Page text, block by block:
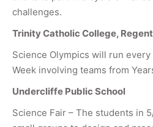
challenges.
Trinity Catholic College,
Science Olympics will run
Week involving teams from
Undercliffe Public School
Science Fair – The students in